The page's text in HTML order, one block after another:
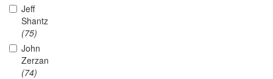
Jeff
Shantz
(75)
John
Zerzan
(74)